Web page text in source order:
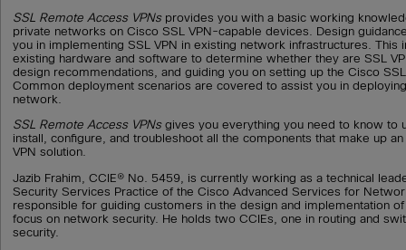
SSL Remote Access VPNsprovides you with a basic working
private networks on Cisco SSL VPN-capable devices. Design
you in implementing SSL VPN in existing network infrastructures. This
existing hardware and software to determine whether they are SSL
design recommendations, and guiding you on setting up the Cisco
Common deployment scenarios are covered to assist you in
network.
SSL Remote Access VPNsgives you everything you need to know to
install, configure, and troubleshoot all the components that make up
VPN solution.
Jazib Frahim, CCIE® No. 5459, is currently working as a technical
Security Services Practice of the Cisco Advanced Services for
responsible for guiding customers in the design and implementation
focus on network security. He holds two CCIEs, one in routing and
security.